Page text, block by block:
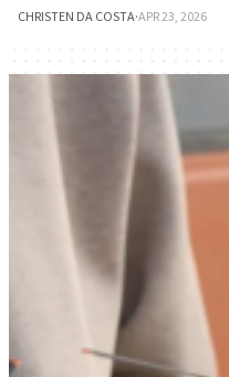
CHRISTEN DA COSTA·APR 23, 2026